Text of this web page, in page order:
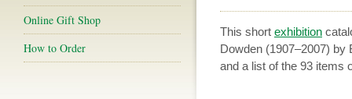
Online Gift Shop
How to Order
This short exhibition
Dowden (1907–2007) by
and a list of the 93 items